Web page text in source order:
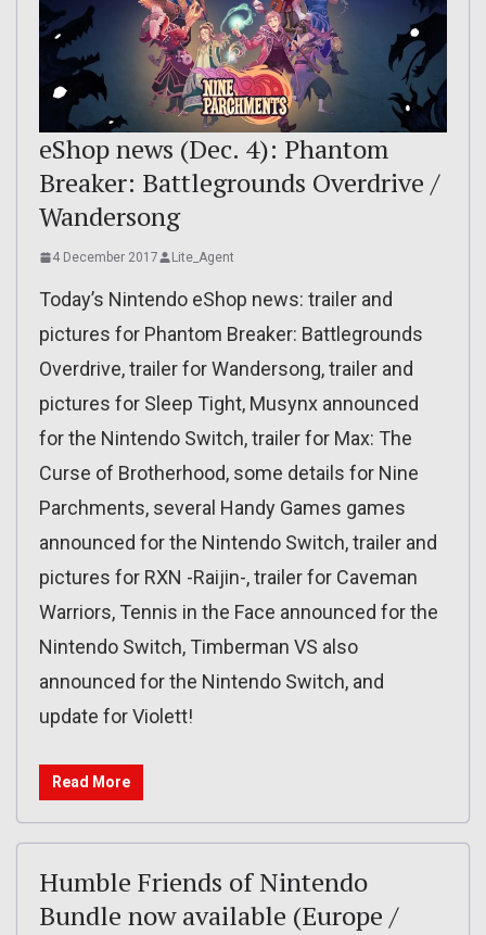
eShop news (Dec. 4): Phantom
Breaker: Battlegrounds Overdrive /
Wandersong
4 December 2017 Lite_Agent
Today’s Nintendo eShop news: trailer and
pictures for Phantom Breaker: Battlegrounds
Overdrive, trailer for Wandersong, trailer and
pictures for Sleep Tight, Musynx announced
for the Nintendo Switch, trailer for Max: The
Curse of Brotherhood, some details for Nine
Parchments, several Handy Games games
announced for the Nintendo Switch, trailer and
pictures for RXN -Raijin-, trailer for Caveman
Warriors, Tennis in the Face announced for the
Nintendo Switch, Timberman VS also
announced for the Nintendo Switch, and
update for Violett!
Read More
Humble Friends of Nintendo
Bundle now available (Europe /